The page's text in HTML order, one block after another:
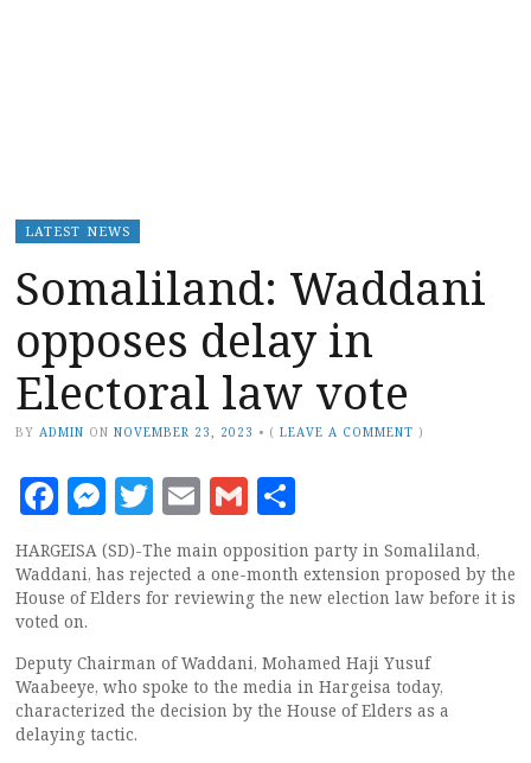
LATEST NEWS
Somaliland: Waddani
opposes delay in
Electoral law vote
BY ADMIN ON NOVEMBER 23, 2023 • (LEAVE A COMMENT )
Facebook
Messenger
Twitter
EmailGmail
HARGEISA (SD)-The main opposition party in Somaliland,
Waddani, has rejected a one-month extension proposed by the
House of Elders for reviewing the new election law before it is
voted on.
Deputy Chairman of Waddani, Mohamed Haji Yusuf
Waabeeye, who spoke to the media in Hargeisa today,
characterized the decision by the House of Elders as a
delaying tactic.